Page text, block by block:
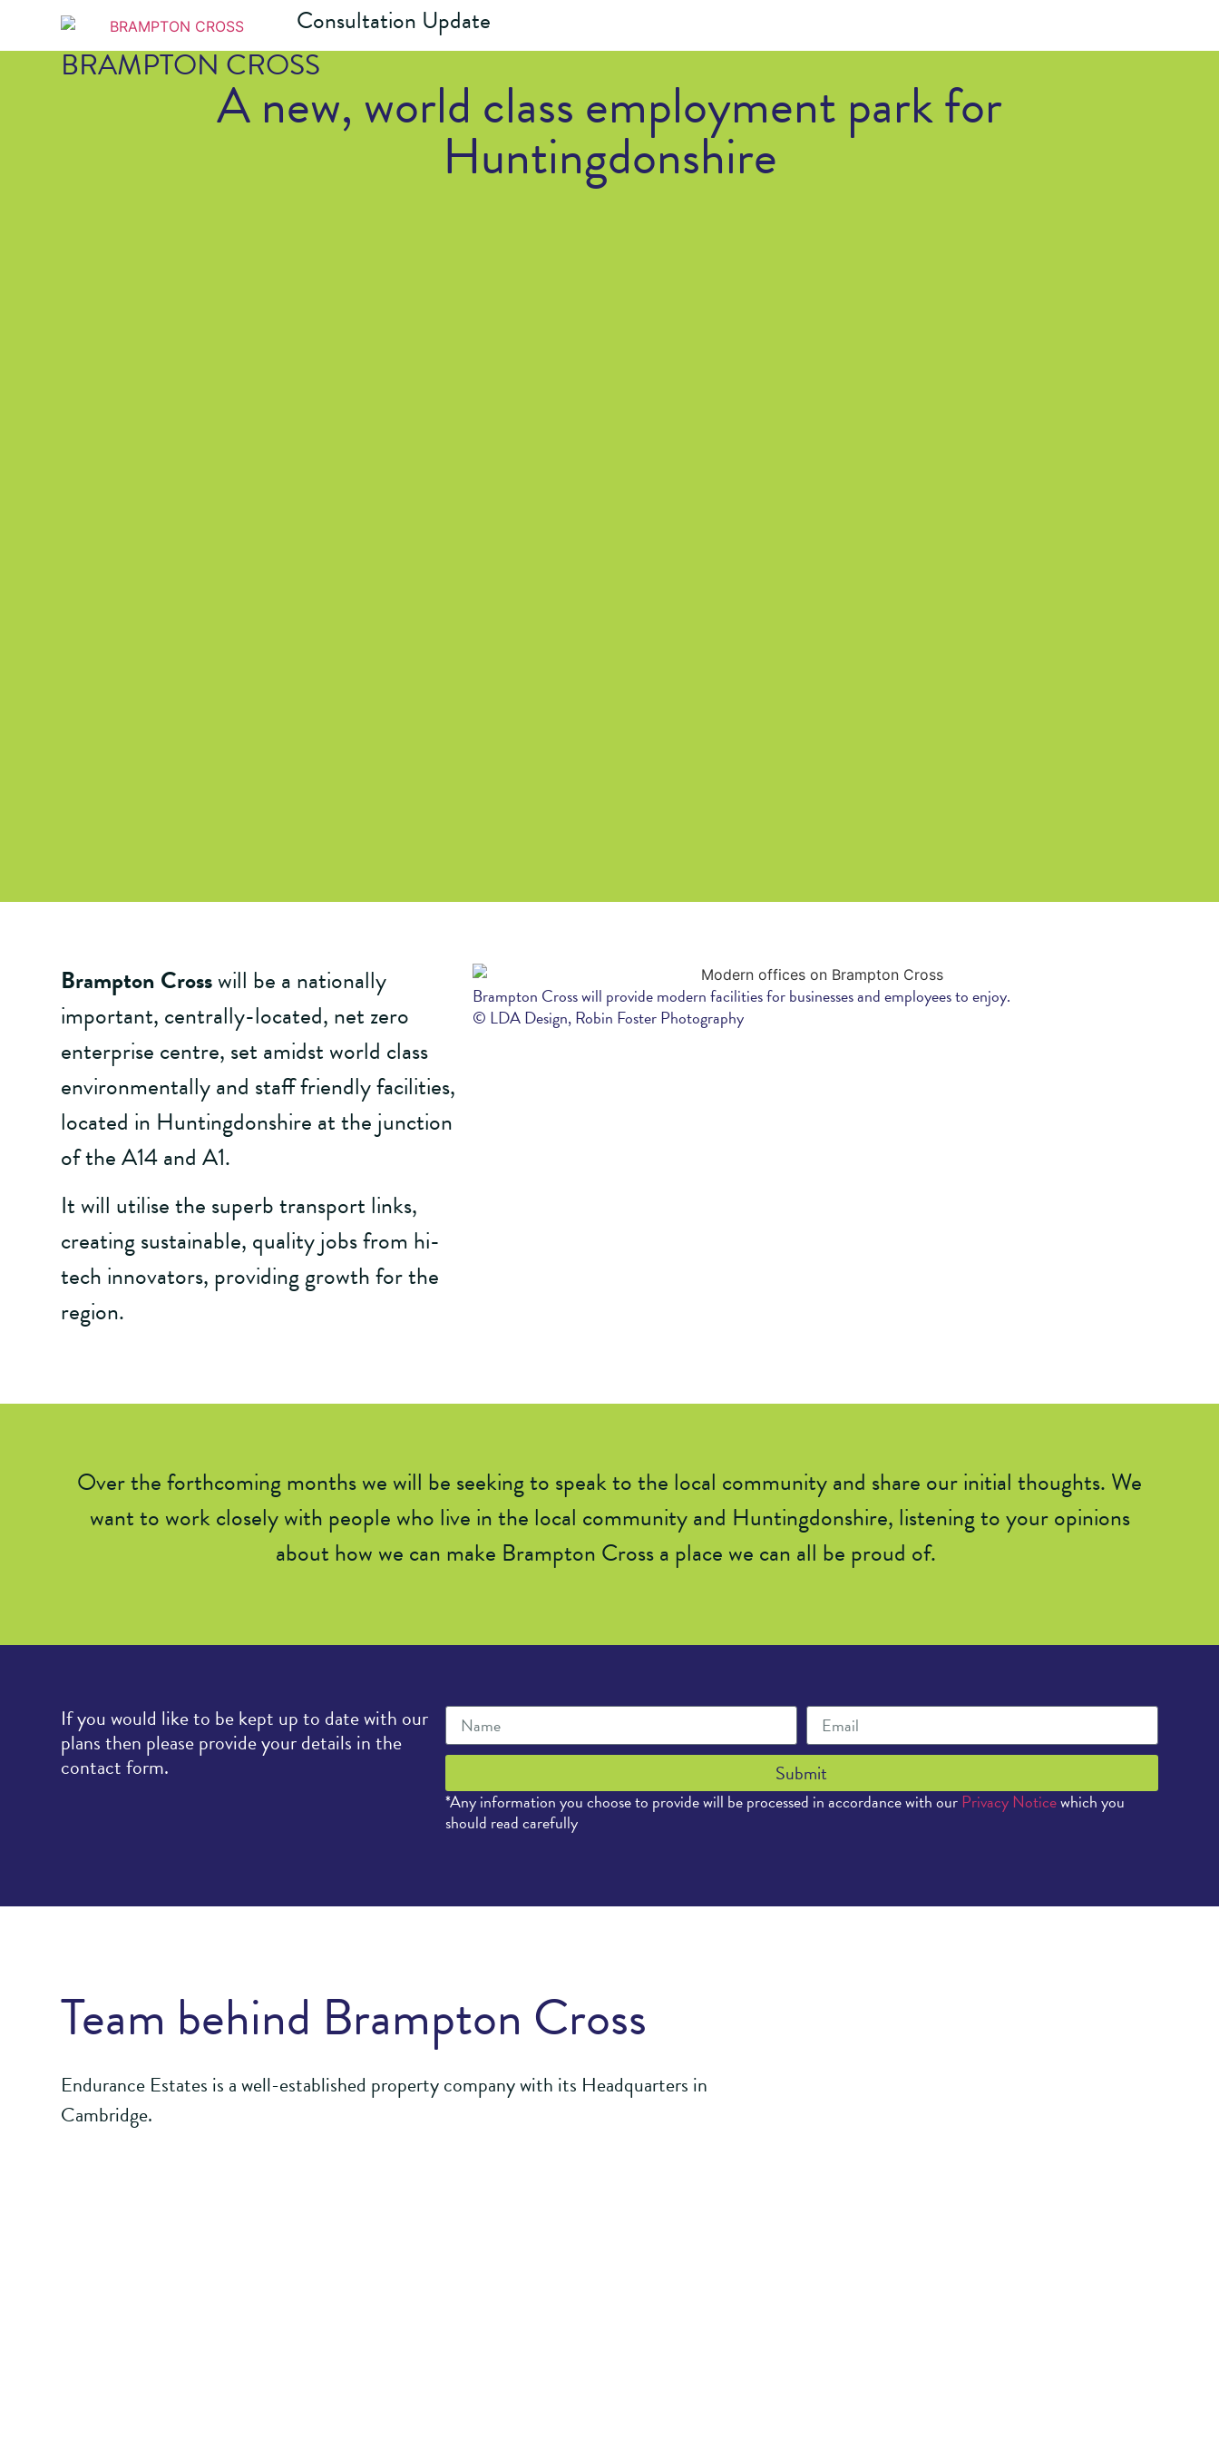
Consultation Update
BRAMPTON CROSS
A new, world class employment park for
Huntingdonshire
Brampton Crosswill be a nationally
important, centrally-located, net zero
enterprise centre, set amidst world class
environmentally and staff friendly facilities,
located in Huntingdonshire at the junction
of the A14 and A1.
It will utilise the superb transport links,
creating sustainable, quality jobs from hi-
tech innovators, providing growth for the
region.
Brampton Cross will provide modern facilities for businesses and employees to enjoy.
© LDA Design, Robin Foster Photography
Over the forthcoming months we will be seeking to speak to the local community and share our initial thoughts. We
want to work closely with people who live inthe local community and Huntingdonshire, listening to your opinions
about how we can make Brampton Cross a place we can all be proud of.
If you would like to be kept up to date with our
plans then please provide your details in the
contact form.
Submit
*Any information you choose to provide will be processed in accordance with ourPrivacy Noticewhich you
should read carefully
Team behind Brampton Cross
Endurance Estates is a well-established property company with its Headquarters in
Cambridge.